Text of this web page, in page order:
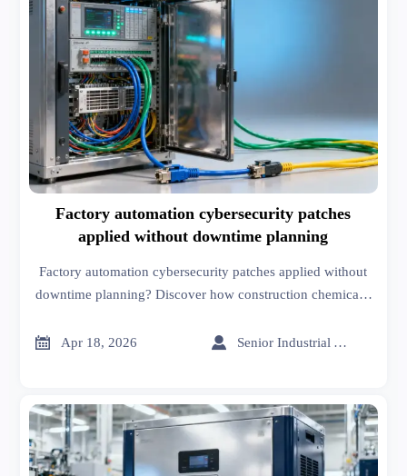
Factory automation cybersecurity patches
applied without downtime planning
Factory automation cybersecurity patches applied without
downtime planning? Discover how construction chemicals,
mitigate operational risk—get actionable, real-time patch
 Apr 18, 2026  Senior Industrial Analyst